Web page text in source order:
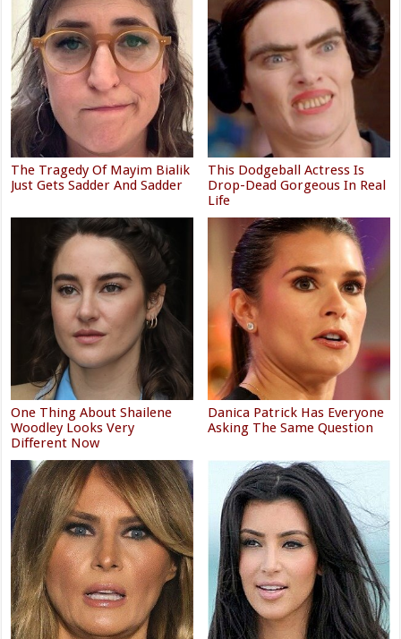
The Tragedy Of Mayim Bialik
Just Gets Sadder And Sadder
This Dodgeball Actress Is
Drop-Dead Gorgeous In Real
Life
One Thing About Shailene
Woodley Looks Very
Different Now
Danica Patrick Has Everyone
Asking The Same Question